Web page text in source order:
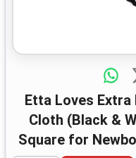
Etta Loves Extra Large Fern Print Muslin
Cloth (Black &
Square for